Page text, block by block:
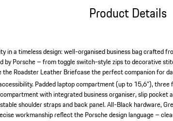
Product Details
in a timeless design: well-organised business bag crafted
by Porsche – from toggle switch-style zips to decorative
the Roadster Leather Briefcase the perfect companion for
Padded laptop compartment (up to 15,6"),
with integrated business organiser, slip pocket
shoulder straps and back panel.All-Black hardware,
workmanship reflect the Porsche design language –